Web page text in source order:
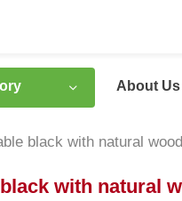
About Us
black with natural
with natural